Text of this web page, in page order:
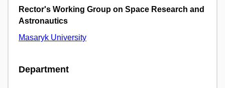
Rector's Working Group on Space Research and
Astronautics
Masaryk University
Department